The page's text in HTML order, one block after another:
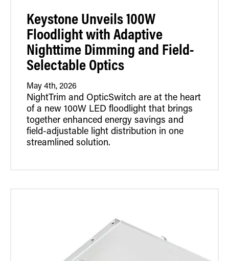
Keystone Unveils 100W
Floodlight with Adaptive
Nighttime Dimming and Field-
Selectable Optics
May 4th, 2026
NightTrim and OpticSwitch are at the heart
of a new 100W LED floodlight that brings
together enhanced energy savings and
field-adjustable light distribution in one
streamlined solution.